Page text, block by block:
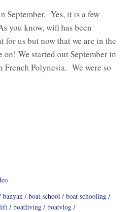
September. Yes, it is a few
you know, wifi has been
for us but now that we are in the
on! We started out September in
French Polynesia. We were so
banyan boat school
boat schooling
boatliving
boatvlog